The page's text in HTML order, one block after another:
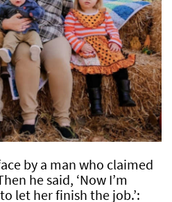
by a man who claimed
he said, ‘Now I’m
let her finish the job.’: